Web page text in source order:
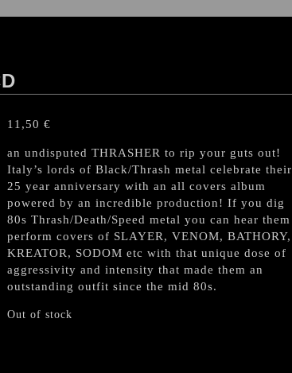
11,50 €
an undisputed THRASHER to rip your guts out!
Italy’s lords of Black/Thrash metal celebrate their
25 year anniversary with an all covers album
powered by an incredible production! If you dig
80s Thrash/Death/Speed metal you can hear them
perform covers of SLAYER, VENOM, BATHORY,
KREATOR, SODOM etc with that unique dose of
aggressivity and intensity that made them an
outstanding outfit since the mid 80s.
Out of stock